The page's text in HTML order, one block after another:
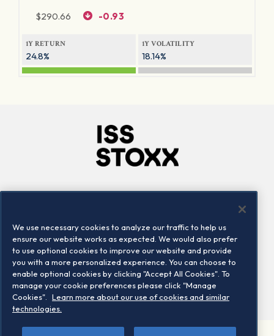
$290.66 -0.93
1Y RETURN
24.8%
1Y VOLATILITY
18.14%
Locations
Contact us
We use necessary cookies to analyze our traffic to help us
ensure our website works as expected. We would also prefer
to use optional cookies to improve our website and provide
you with a more personalized experience. You can choose to
enable optional cookies by clicking "Accept All Cookies". To
manage your cookie preferences please click "Manage
Cookies".
Learn more about our use of cookies and similar
technologies.